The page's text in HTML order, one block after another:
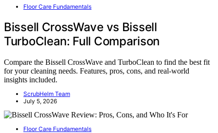
Floor Care Fundamentals
Bissell CrossWave vs Bissell
TurboClean: Full Comparison
Compare the Bissell CrossWave and TurboClean to find the best fit
for your cleaning needs. Features, pros, cons, and real-world
insights included.
ScrubHelm Team
July 5, 2026
Floor Care Fundamentals